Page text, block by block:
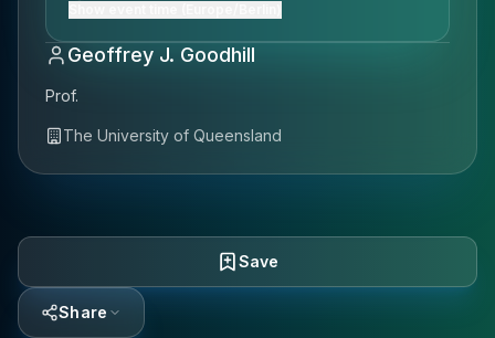
Geoffrey J. Goodhill
Prof.
The University of Queensland
Save
Share